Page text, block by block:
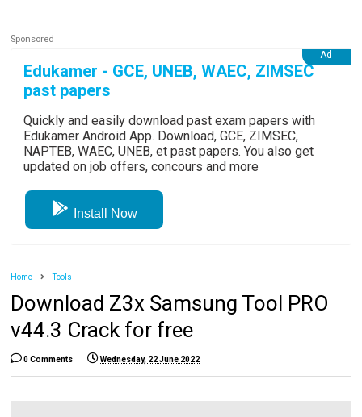
Edukamer - GCE, UNEB, WAEC, ZIMSEC
past papers
Quickly and easily download past exam papers with
Edukamer Android App. Download, GCE, ZIMSEC,
NAPTEB, WAEC, UNEB, et past papers. You also get
updated on job offers, concours and more
Install Now
Home Tools
Download Z3x Samsung Tool PRO
v44.3 Crack for free
0 Comments Wednesday, 22 June 2022